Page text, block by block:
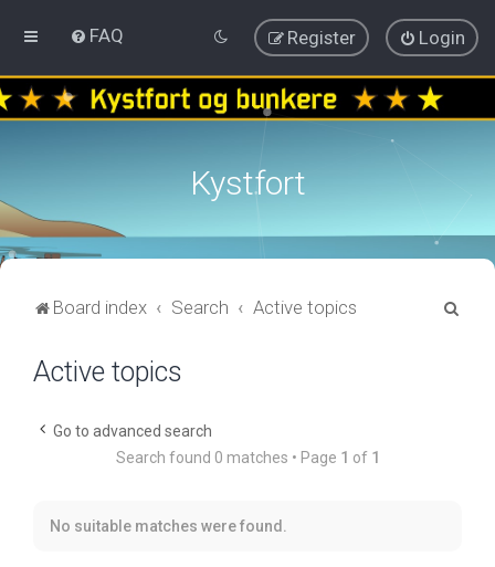
FAQ Login
Register
Kystfort
Board index Search Active topics
Active topics
Go to advanced search
Search found 0 matches • Page 1 of 1
No suitable matches were found.